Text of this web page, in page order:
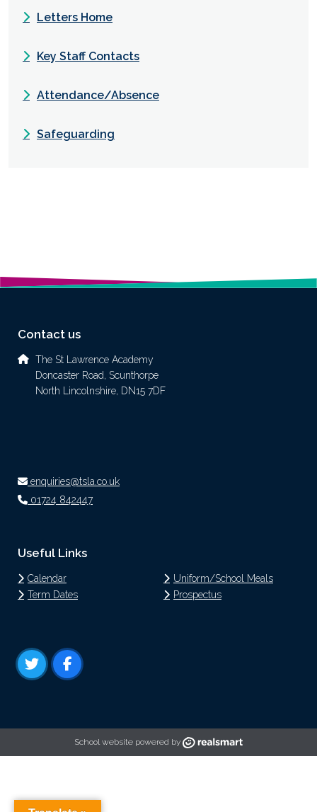
Letters Home
Key Staff Contacts
Attendance/Absence
Safeguarding
Contact us
The St Lawrence Academy
Doncaster Road, Scunthorpe
North Lincolnshire, DN15 7DF
enquiries@tsla.co.uk
01724 842447
Useful Links
Calendar
Term Dates
Uniform/School Meals
Prospectus
School website powered by